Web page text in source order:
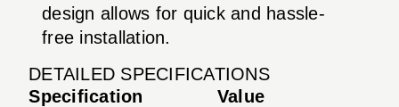
design allows for quick and hassle-
free installation.
DETAILED SPECIFICATIONS
Specification
Value